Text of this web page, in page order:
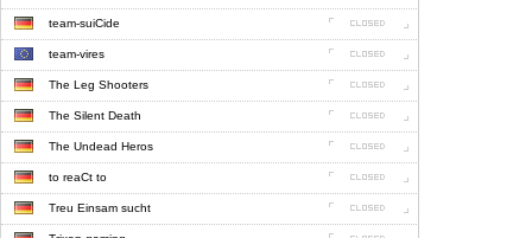
team-suiCide
team-vires
The Leg Shooters
The Silent Death
The Undead Heros
to reaCt to
Treu Einsam sucht